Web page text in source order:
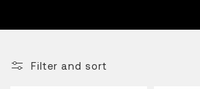
Filter and sort